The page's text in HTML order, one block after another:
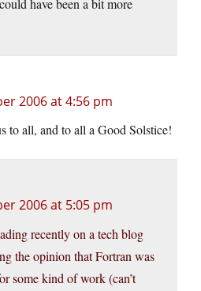
have been a bit more
2006 at 4:56 pm
to all, and to all a Good Solstice!
2006 at 5:05 pm
recently on a tech blog
the opinion that Fortran was
some kind of work (can’t